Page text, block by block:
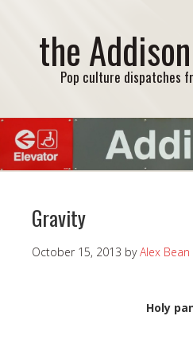
the
Pop culture dispatches
Gravity
October 15, 2013 byAlex Bean
Holy